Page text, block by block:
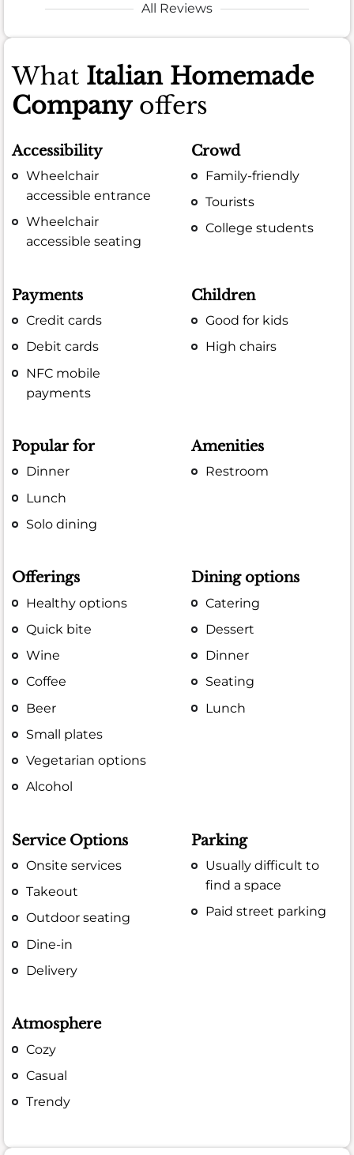
All Reviews
What Italian Homemade
Companyoffers
Accessibility
Wheelchair
accessible entrance
Wheelchair
accessible seating
Crowd
Family-friendly
Tourists
College students
Payments
Credit cards
Debit cards
NFC mobile
payments
Children
Good for kids
High chairs
Popular for
Dinner
Lunch
Solo dining
Amenities
Restroom
Offerings
Healthy options
Quick bite
Wine
Coffee
Beer
Small plates
Vegetarian options
Alcohol
Dining options
Catering
Dessert
Dinner
Seating
Lunch
Service Options
Onsite services
Takeout
Outdoor seating
Dine-in
Delivery
Parking
Usually difficult to
find a space
Paid street parking
Atmosphere
Cozy
Casual
Trendy